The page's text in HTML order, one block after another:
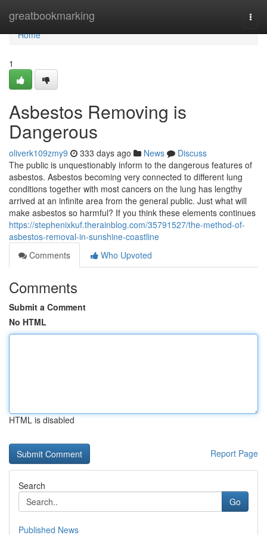
greatbookmarking
Home
Home
1
Asbestos Removing is
Dangerous
oliverk109zmy9 333 days ago News
Discuss
The public is unquestionably inform to the dangerous features of
asbestos. Asbestos becoming very connected to different lung
conditions together with most cancers on the lung has lengthy
arrived at an infinite area from the general public. Just what will
make asbestos so harmful? If you think these elements continues
https://stephenixkuf.therainblog.com/35791527/the-method-of-
asbestos-removal-in-sunshine-coastline
Comments
Who Upvoted
Comments
Submit a Comment
No HTML
HTML is disabled
Report Page
Search
Go
Published News